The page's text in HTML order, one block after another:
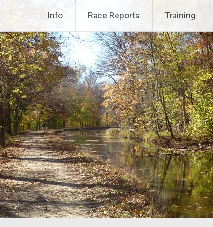
Info Race Reports Training